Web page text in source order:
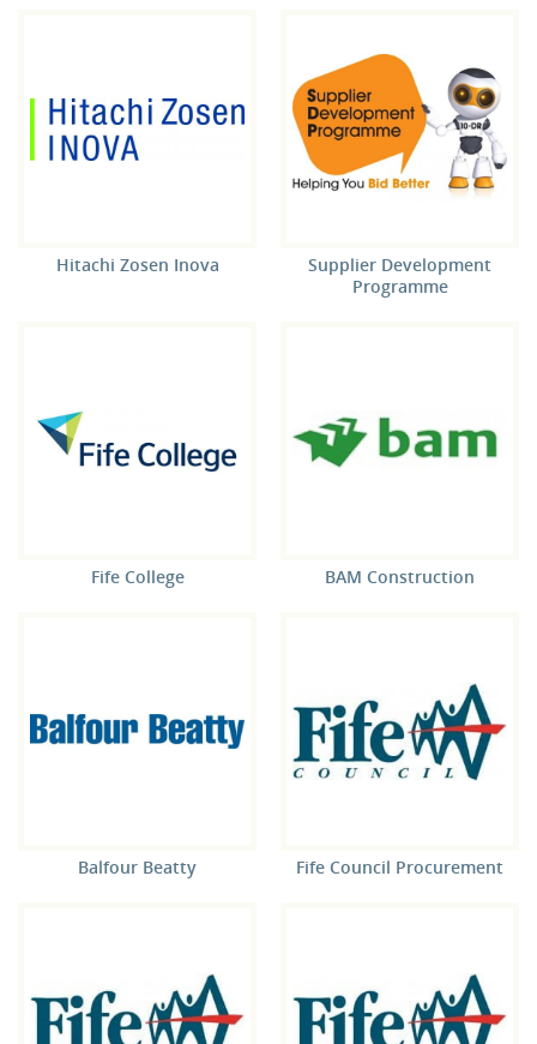
Hitachi Zosen Inova
Supplier Development
Programme
Fife College BAM Construction
Balfour Beatty Fife Council Procurement